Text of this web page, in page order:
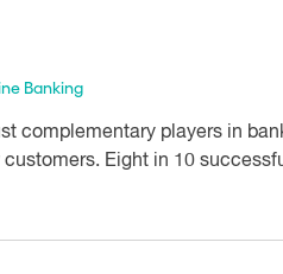
Banking
complementary players in
Eight in 10